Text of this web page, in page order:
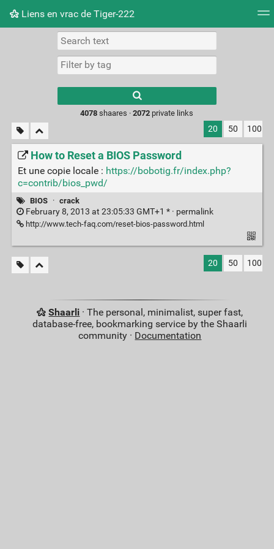
Liens en vrac de Tiger-222
Picture wall
results.
4078 shaares ·2072 private links
20 50 100
How to Reset a BIOS Password
Et une copie locale : https://bobotig.fr/index.php?
c=contrib/bios_pwd/
BIOS · crack
February 8, 2013 at 23:05:33 GMT+1 * · permalink
http://www.tech-faq.com/reset-bios-password.html
20 50 100
Shaarli · The personal, minimalist, super fast,
database-free, bookmarking service by the Shaarli
community · Documentation